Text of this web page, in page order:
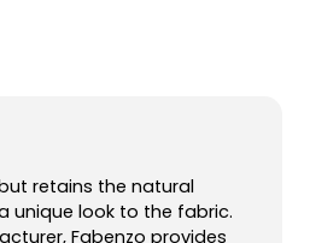
retains the natural
unique look to the fabric.
Fabenzo provides